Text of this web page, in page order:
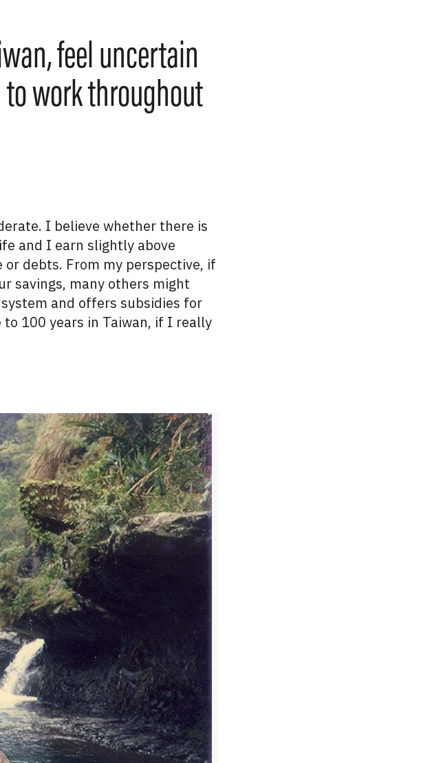
feel uncertain
work throughout
. I believe whether there is
and I earn slightly above
or debts. From my perspective, if
savings, many others might
system and offers subsidies for
100 years in Taiwan, if I really